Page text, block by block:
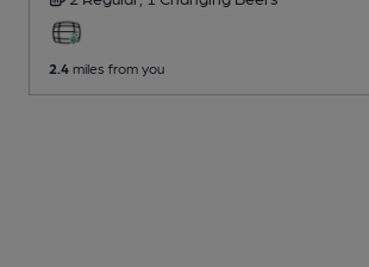
2.4 miles from you